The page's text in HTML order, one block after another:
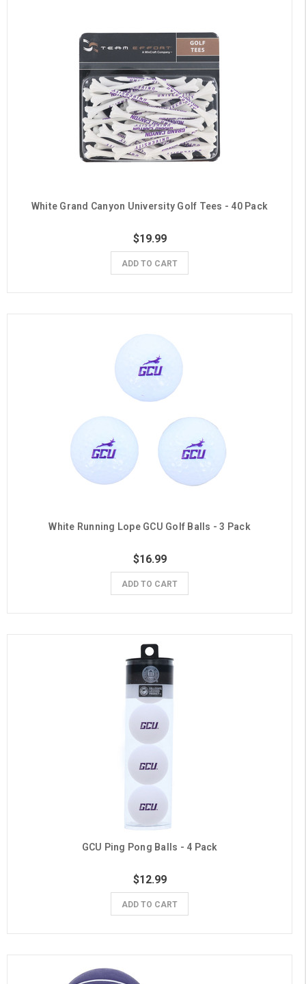
White Grand Canyon University Golf Tees - 40 Pack
$19.99
ADD TO CART
White Running Lope GCU Golf Balls - 3 Pack
$16.99
ADD TO CART
GCU Ping Pong Balls - 4 Pack
$12.99
ADD TO CART